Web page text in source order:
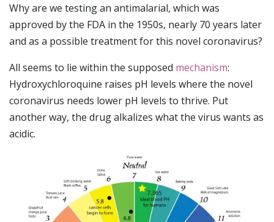
Why are we testing an antimalarial, which was
approved by the FDA in the 1950s, nearly 70 years later
and as a possible treatment for this novel coronavirus?
All seems to lie within the supposed mechanism:
Hydroxychloroquine raises pH levels where the novel
coronavirus needs lower pH levels to thrive. Put
another way, the drug alkalizes what the virus wants as
acidic.